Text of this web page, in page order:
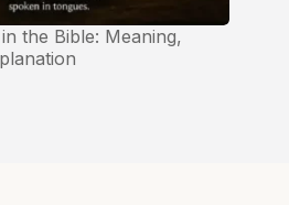
the Bible: Meaning,